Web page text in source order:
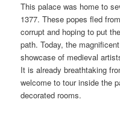
This palace was home to
1377. These popes fled
corrupt and hoping to put
path. Today, the
showcase of medieval
It is already breathtaking
welcome to tour inside the
decorated rooms.